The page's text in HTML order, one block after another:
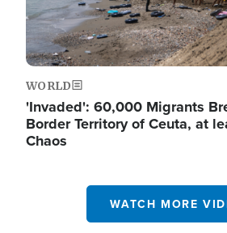
WORLD
'Invaded': 60,000 Migrants
Border Territory of Ceuta, at
Chaos
WATCH MORE